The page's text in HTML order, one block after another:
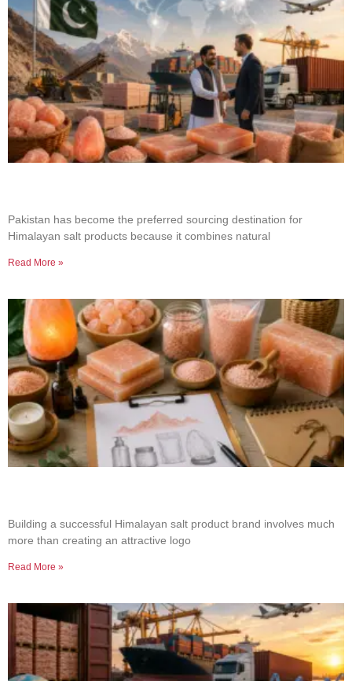
Pakistan has become the preferred sourcing destination for
Himalayan salt products because it combines natural
Read More »
Building a successful Himalayan salt product brand involves much
more than creating an attractive logo
Read More »